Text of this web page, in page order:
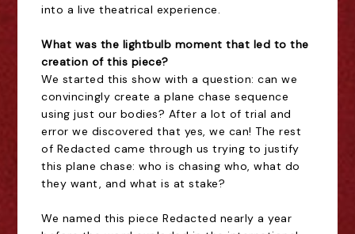
into a live theatrical experience.
What was the lightbulb moment that led to the
creation of this piece?
We started this show with a question: can we
convincingly create a plane chase sequence
using just our bodies? After a lot of trial and
error we discovered that yes, we can! The rest
of Redacted came through us trying to justify
this plane chase: who is chasing who, what do
they want, and what is at stake?
We named this piece Redacted nearly a year